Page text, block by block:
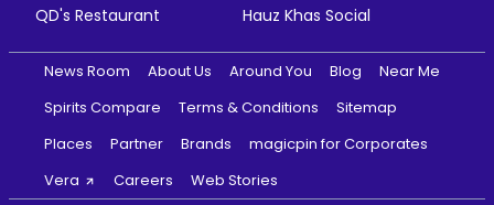
QD's Restaurant
Hauz Khas Social
News Room About Us Around You Blog
Near Me
Spirits Compare
Terms & Conditions
Sitemap
Places
Partner Brands
magicpin for Corporates
Vera
Careers Web Stories